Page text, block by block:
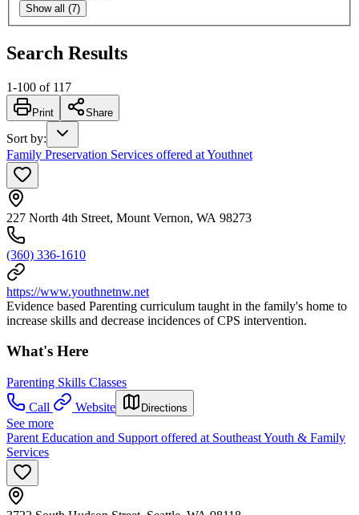
Show all (7)
Search Results
1-100 of 117
Print Share
Sort by:
Family Preservation Services offered at Youthnet
227 North 4th Street, Mount Vernon, WA 98273
(360) 336-1610
https://www.youthnetnw.net
Evidence based Parenting curriculum taught in the family's home to
increase skills and decrease incidences of CPS intervention.
What's Here
Parenting Skills Classes
Call
Website Directions
See more
Parent Education and Support offered at Southeast Youth & Family
Services